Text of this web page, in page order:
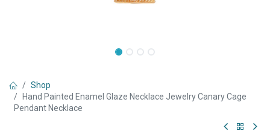
Shop
Hand Painted Enamel Glaze Necklace Jewelry Canary Cage
Pendant Necklace